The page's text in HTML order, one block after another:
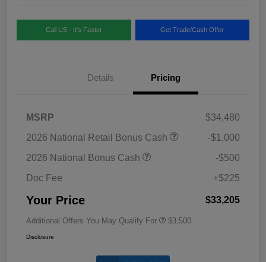
Call US - It's Faster Get Trade/Cash Offer
Details Pricing
MSRP
$34,480
2026 National Retail Bonus Cash
-$1,000
2026 National Bonus Cash
-$500
Doc Fee
+$225
Your Price $33,205
Additional Offers You May Qualify For $3,500
Disclosure